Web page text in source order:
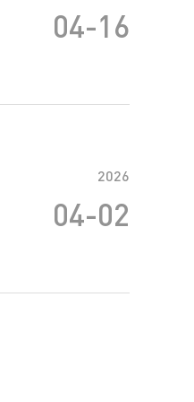
04-16
2026
04-02